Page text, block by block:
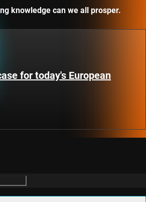
knowledge can we all prosper.
for today's European